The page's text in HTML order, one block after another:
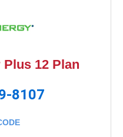
Plus 12 Plan
8107